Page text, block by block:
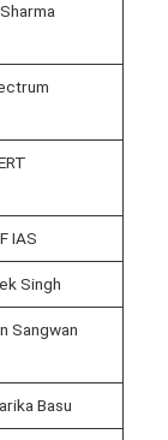
IAS
Singh
Sangwan
Basu